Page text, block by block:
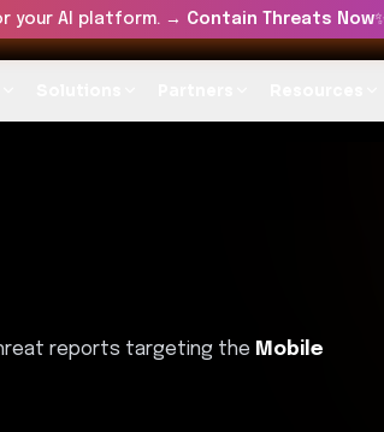
your AI platform. → Contain Threats Now
reports targeting the Mobile